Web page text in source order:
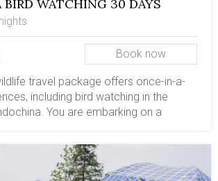
WATCHING 30 DAYS
Book now
travel package offers once-in-a-
including bird watching in the
You are embarking on a
package with great values of
religions, nature, and especially the
explore the highlighted tourist spots of